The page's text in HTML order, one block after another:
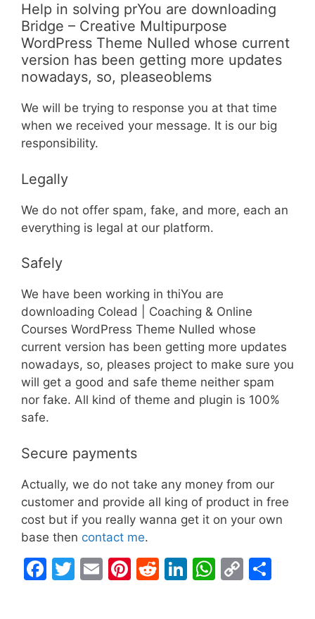
Help in solving prYou are downloading
Bridge – Creative Multipurpose
WordPress Theme Nulled whose current
version has been getting more updates
nowadays, so, pleaseoblems
We will be trying to response you at that time
when we received your message. It is our big
responsibility.
Legally
We do not offer spam, fake, and more, each an
everything is legal at our platform.
Safely
We have been working in thiYou are
downloading Colead | Coaching & Online
Courses WordPress Theme Nulled whose
current version has been getting more updates
nowadays, so, pleases project to make sure you
will get a good and safe theme neither spam
nor fake. All kind of theme and plugin is 100%
safe.
Secure payments
Actually, we do not take any money from our
customer and provide all king of product in free
cost but if you really wanna get it on your own
base then contact me.
F
T
E
Pi R
Li W C